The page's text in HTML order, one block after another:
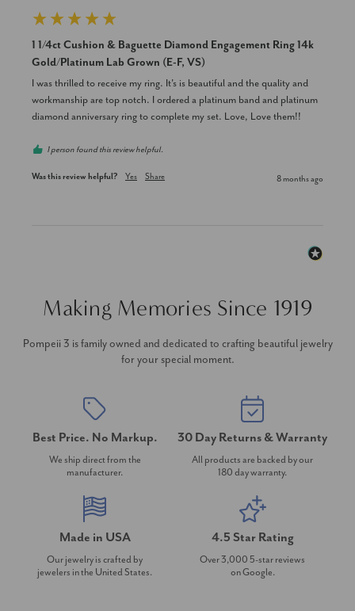
1 1/4ct Cushion & Baguette Diamond Engagement Ring 14k
Gold/Platinum Lab Grown (E-F, VS)
I was thrilled to receive my ring. It's is beautiful and the quality and
workmanship are top notch. I ordered a platinum band and platinum
diamond anniversary ring to complete my set. Love, Love them!!
1 person found this review helpful.
Was this review helpful? Yes Share 8 months ago
Making Memories Since 1919
Pompeii 3 is family owned and dedicated to crafting beautiful jewelry
for your special moment.
Best Price. No Markup.
We ship direct from the
manufacturer.
30 Day Returns & Warranty
All products are backed by our
180 day warranty.
Made in USA
Our jewelry is crafted by
jewelers in the United States.
4.5 Star Rating
Over 3,000 5-star reviews
on Google.